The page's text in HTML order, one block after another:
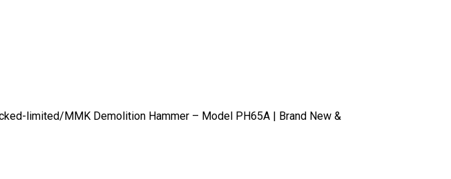
limited/ MMK Demolition Hammer – Model PH65A | Brand New &